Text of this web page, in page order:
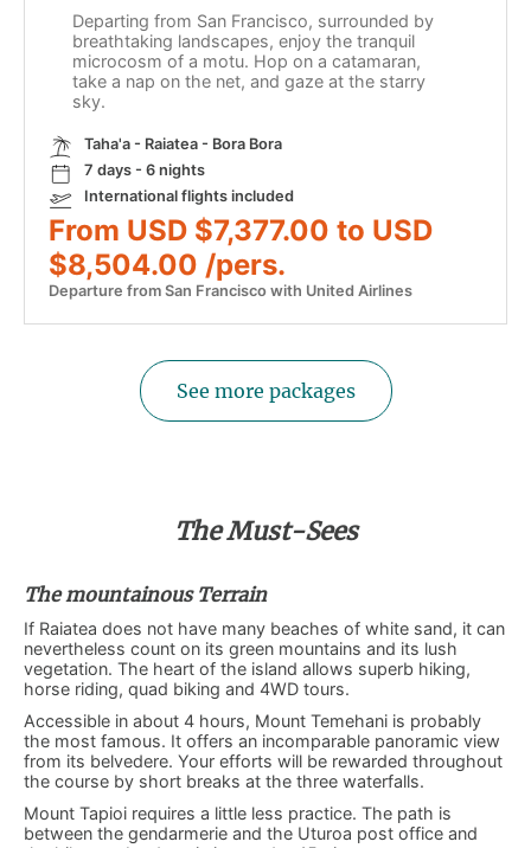
Departing from San Francisco, surrounded by
breathtaking landscapes, enjoy the tranquil
microcosm of a motu. Hop on a catamaran,
take a nap on the net, and gaze at the starry
sky.
Taha'a - Raiatea - Bora Bora
7 days - 6 nights
International flights included
From USD $7,377.00 to USD
$8,504.00 /pers.
Departure from San Francisco with United Airlines
See more packages
The Must-Sees
The mountainous Terrain
If Raiatea does not have many beaches of white sand, it can
nevertheless count on its green mountains and its lush
vegetation. The heart of the island allows superb hiking,
horse riding, quad biking and 4WD tours.
Accessible in about 4 hours, Mount Temehani is probably
the most famous. It offers an incomparable panoramic view
from its belvedere. Your efforts will be rewarded throughout
the course by short breaks at the three waterfalls.
Mount Tapioi requires a little less practice. The path is
between the gendarmerie and the Uturoa post office and